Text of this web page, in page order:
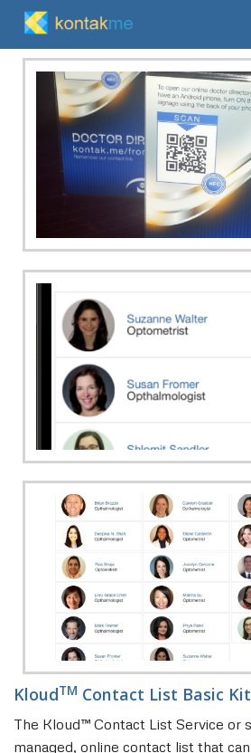
Home
Blog
Explore
Log-in
Sign-up
KloudTM Contact List Basic Kit
The Kloud™ Contact List Service or
managed, online contact list that